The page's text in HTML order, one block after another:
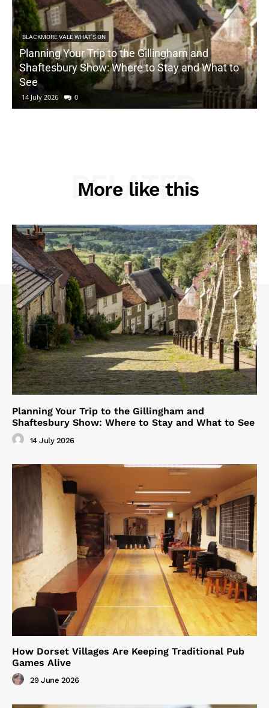
BLACKMORE VALE WHAT'S ON
Planning Your Trip to the Gillingham and
Shaftesbury Show: Where to Stay and What to
See
14 July 2026 0
More like this
RELATED
Planning Your Trip to the Gillingham and
Shaftesbury Show: Where to Stay and What to See
14 July 2026
How Dorset Villages Are Keeping Traditional Pub
Games Alive
29 June 2026